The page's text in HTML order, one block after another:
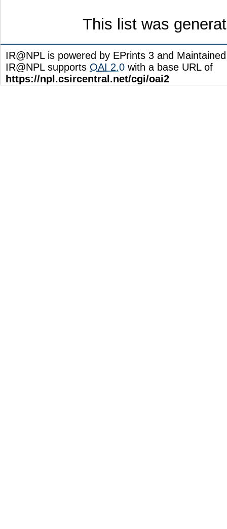
This list was
IR@NPL is powered by EPrints 3 and
IR@NPL supports OAI 2.0 with a base URL of
https://npl.csircentral.net/cgi/oai2